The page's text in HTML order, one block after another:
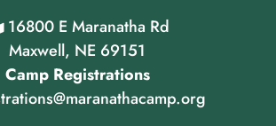
16800 E Maranatha Rd
Maxwell, NE 69151
Camp Registrations